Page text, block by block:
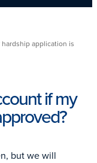
application is
if my
but we will